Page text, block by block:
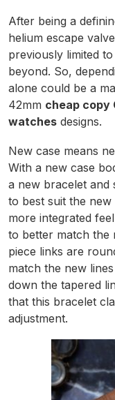
After being a
helium escape
previously limited
beyond. So,
alone could be a
42mm cheap copy
watches designs.
New case means
With a new case
a new bracelet and
to best suit the
more integrated
to better match the
piece links are
match the new
down the tapered
that this bracelet
adjustment.